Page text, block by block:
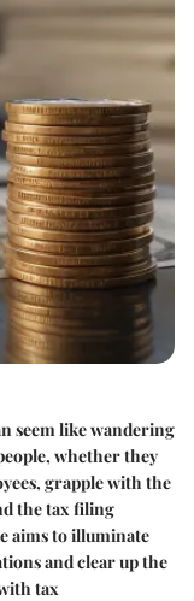
seem like wandering
whether they
grapple with the
the tax filing
aims to illuminate
and clear up the
tax